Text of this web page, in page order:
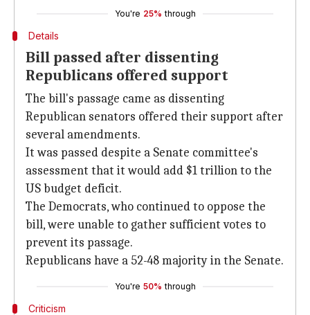
You're 25% through
Details
Bill passed after dissenting
Republicans offered support
The bill's passage came as dissenting
Republican senators offered their support after
several amendments.
It was passed despite a Senate committee's
assessment that it would add $1 trillion to the
US budget deficit.
The Democrats, who continued to oppose the
bill, were unable to gather sufficient votes to
prevent its passage.
Republicans have a 52-48 majority in the Senate.
You're 50% through
Criticism